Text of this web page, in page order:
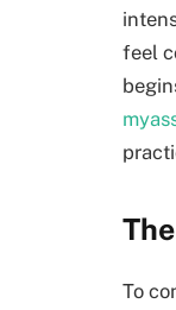
feel
To